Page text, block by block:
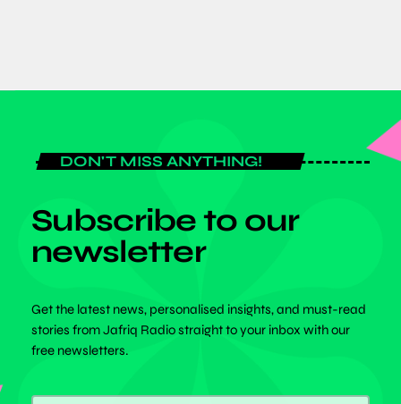
DON'T MISS ANYTHING!
Subscribe to our
newsletter
Get the latest news, personalised insights, and must-read
stories from Jafriq Radio straight to your inbox with our
free newsletters.